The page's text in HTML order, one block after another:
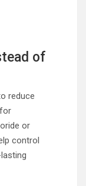
of
reduce
or
control